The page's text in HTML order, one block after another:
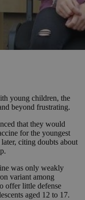
young children, the
beyond frustrating.
that they would
for the youngest
citing doubts about
was only weakly
variant among
offer little defense
aged 12 to 17.